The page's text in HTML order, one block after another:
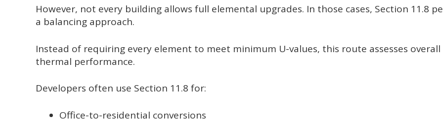
However, not every building allows full elemental upgrades. In those cases, Section 11.8
a balancing approach.
Instead of requiring every element to meet minimum U-values, this route assesses overall
thermal performance.
Developers often use Section 11.8 for:
Office-to-residential conversions